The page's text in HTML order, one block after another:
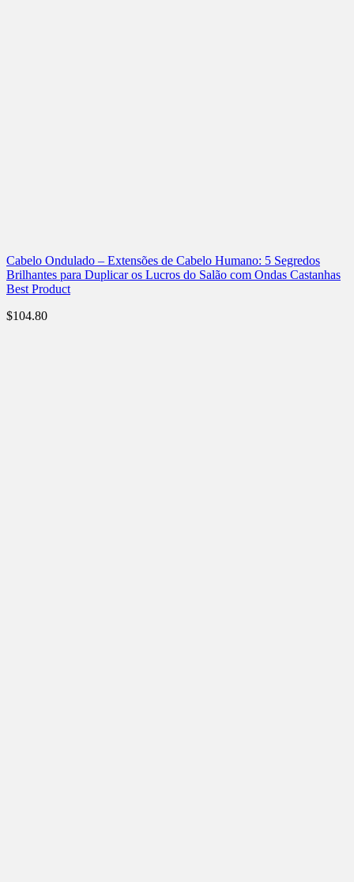
Cabelo Ondulado – Extensões de Cabelo Humano: 5 Segredos
Brilhantes para Duplicar os Lucros do Salão com Ondas Castanhas
Best Product
$104.80